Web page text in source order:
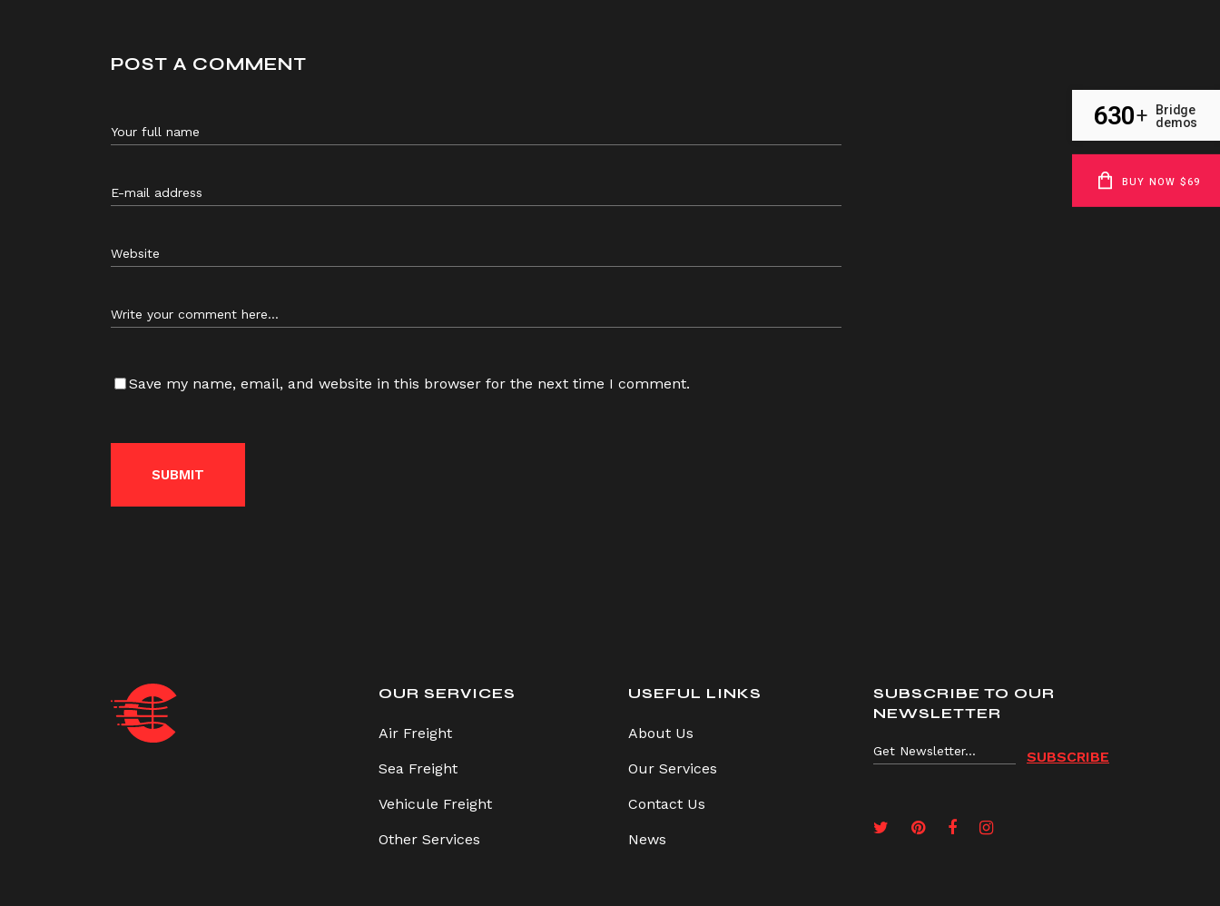
POST A COMMENT
Save my name, email, and website in this browser for the next time I comment.
OUR SERVICES
Air Freight
Sea Freight
Vehicule Freight
Other Services
USEFUL LINKS
About Us
Our Services
Contact Us
News
SUBSCRIBE TO OUR
NEWSLETTER
630+
Bridge
demos
BUY NOW $69